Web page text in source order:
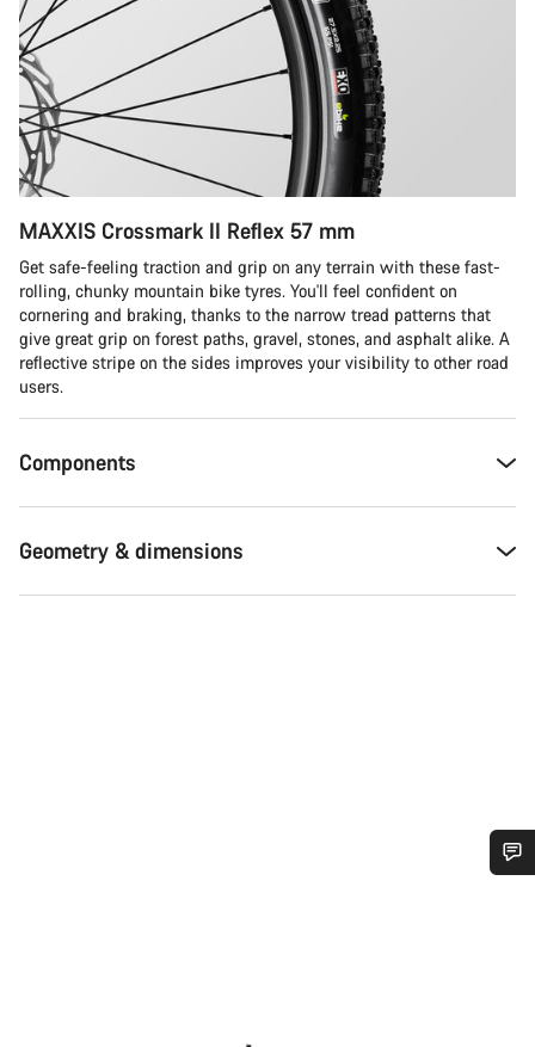
MAXXIS Crossmark II Reflex 57 mm
Get safe-feeling traction and grip on any terrain with these fast-
rolling, chunky mountain bike tyres. You'll feel confident on
cornering and braking, thanks to the narrow tread patterns that
give great grip on forest paths, gravel, stones, and asphalt alike. A
reflective stripe on the sides improves your visibility to other road
users.
Components
Geometry & dimensions